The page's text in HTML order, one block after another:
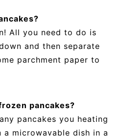
All you need to do is
and then separate
parchment paper to
pancakes?
pancakes you heating
a microwavable dish in a